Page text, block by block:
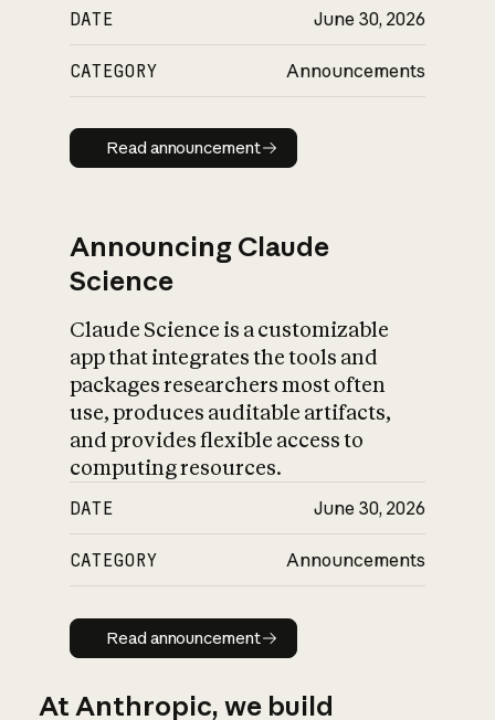
DATE June 30, 2026
CATEGORY Announcements
Read announcement
Read announcement
Announcing Claude
Science
Claude Science is a customizable
app that integrates the tools and
packages researchers most often
use, produces auditable artifacts,
and provides flexible access to
computing resources.
DATE June 30, 2026
CATEGORY Announcements
Read announcement
Read announcement
At Anthropic, we build